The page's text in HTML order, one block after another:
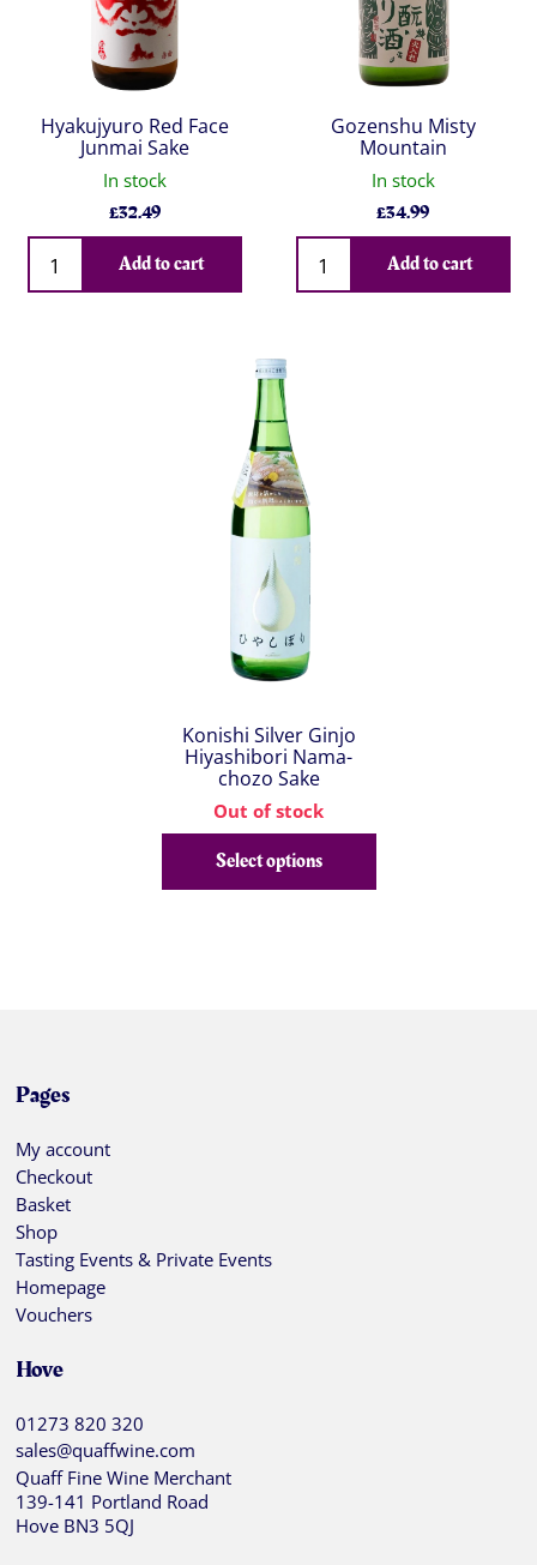
Hyakujyuro Red Face
Junmai Sake
In stock
£32.49
Qty
Add to cart
Gozenshu Misty
Mountain
In stock
£34.99
Qty
Add to cart
Konishi Silver Ginjo
Hiyashibori Nama-
chozo Sake
Out of stock
Select options
Pages
My account
Checkout
Basket
Shop
Tasting Events & Private Events
Homepage
Vouchers
Hove
01273 820 320
sales@quaffwine.com
Quaff Fine Wine Merchant
139-141 Portland Road
Hove BN3 5QJ